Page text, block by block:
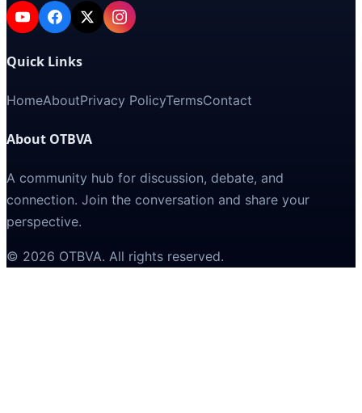
Quick Links
HomeAboutPrivacy PolicyTermsContact
About OTBVA
A community hub for discussion, debate, and
connection. Join the conversation and share your
perspective.
© 2026 OTBVA. All rights reserved.